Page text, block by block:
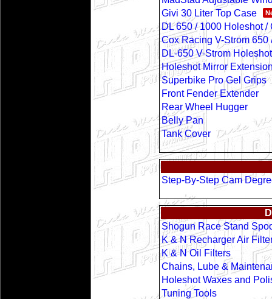
Givi 30 Liter Top Case
DL 650 / 1000 Holeshot
Cox Racing V-Strom 650
DL-650 V-Strom
Holeshot Mirror
Superbike Pro Gel Grips
Front Fender Extender
Rear Wheel Hugger
Belly Pan
Tank Cover
Step-By-Step Cam
Shogun Race Stand
K & N Recharger Air
K & N Oil Filters
Chains, Lube &
Holeshot Waxes and
Tuning Tools